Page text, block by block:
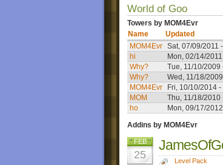
World of Goo
Towers by MOM4Evr
Name
Updated
MOM4Evr Sat, 07/09/2011
hi
Mon, 02/14/
Why?
Tue, 11/10/2009
Why?
Wed, 11/18/
MOM4Evr
Fri, 10/10/2014 -
MOM
Thu, 11/18/2010
ho
Mon, 09/17/
Addins by MOM4Evr
FEB
25 Level Pack